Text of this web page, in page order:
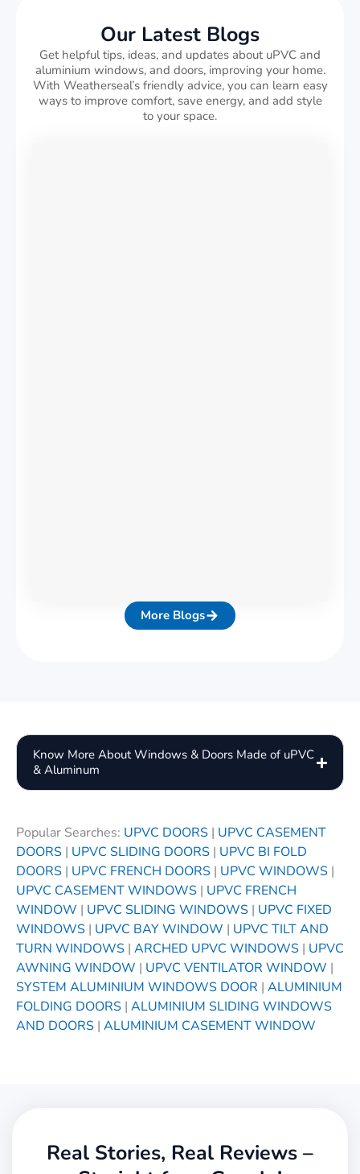
Our Latest Blogs
Get helpful tips, ideas, and updates about uPVC and
aluminium windows, and doors, improving your home.
With Weatherseal’s friendly advice, you can learn easy
ways to improve comfort, save energy, and add style
to your space.
More Blogs
Know More About Windows & Doors Made of uPVC
& Aluminum
Popular Searches: UPVC DOORS | UPVC CASEMENT
DOORS | UPVC SLIDING DOORS | UPVC BI FOLD
DOORS | UPVC FRENCH DOORS | UPVC WINDOWS |
UPVC CASEMENT WINDOWS | UPVC FRENCH
WINDOW | UPVC SLIDING WINDOWS | UPVC FIXED
WINDOWS | UPVC BAY WINDOW | UPVC TILT AND
TURN WINDOWS | ARCHED UPVC WINDOWS | UPVC
AWNING WINDOW | UPVC VENTILATOR WINDOW |
SYSTEM ALUMINIUM WINDOWS DOOR | ALUMINIUM
FOLDING DOORS | ALUMINIUM SLIDING WINDOWS
AND DOORS | ALUMINIUM CASEMENT WINDOW
Real Stories, Real Reviews –